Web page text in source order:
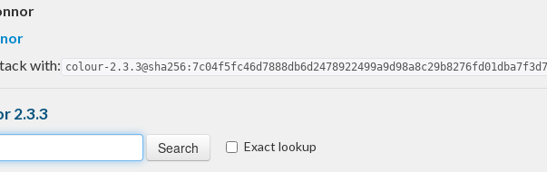
with: colour-
2.3.3
Exact lookup